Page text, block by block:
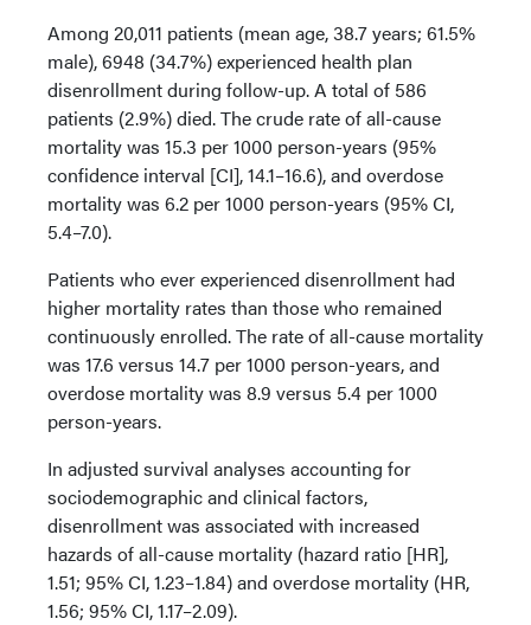
Among 20,011 patients (mean age, 38.7 years; 61.5%
male), 6948 (34.7%) experienced health plan
disenrollment during follow-up. A total of 586
patients (2.9%) died. The crude rate of all-cause
mortality was 15.3 per 1000 person-years (95%
confidence interval [CI], 14.1–16.6), and overdose
mortality was 6.2 per 1000 person-years (95% CI,
5.4–7.0).
Patients who ever experienced disenrollment had
higher mortality rates than those who remained
continuously enrolled. The rate of all-cause mortality
was 17.6 versus 14.7 per 1000 person-years, and
overdose mortality was 8.9 versus 5.4 per 1000
person-years.
In adjusted survival analyses accounting for
sociodemographic and clinical factors,
disenrollment was associated with increased
hazards of all-cause mortality (hazard ratio [HR],
1.51; 95% CI, 1.23–1.84) and overdose mortality (HR,
1.56; 95% CI, 1.17–2.09).